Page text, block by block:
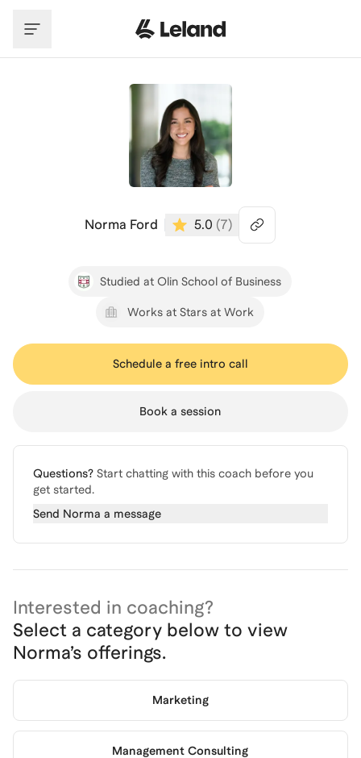
Norma Ford 5.0 (7)
Studied at Olin School of Business
Works at Stars at Work
Schedule a free intro call
Book a session
Questions? Start chatting with this coach before you
get started.
Send Norma a message
Interested in coaching?
Select a category below to view
Norma’s offerings.
Marketing
Management Consulting